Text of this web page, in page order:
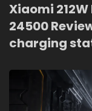
Xiaomi
24500
charging